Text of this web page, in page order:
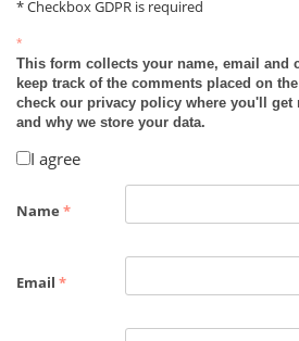
* Checkbox GDPR is required
*
This form collects your name, email and
keep track of the comments placed on
check our privacy policy where you'll get
and why we store your data.
I agree
Name *
Email *